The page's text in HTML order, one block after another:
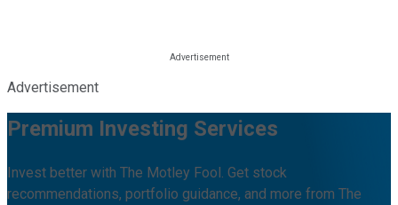
Advertisement
Premium Investing Services
Invest better with The Motley Fool. Get stock
recommendations, portfolio guidance, and more from The